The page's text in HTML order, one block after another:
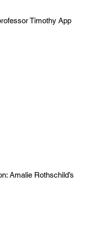
Timothy App
Amalie Rothschild’s